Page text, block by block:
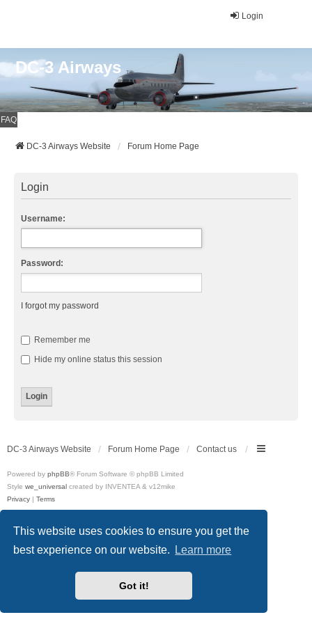
This website uses cookies to ensure you get the
best experience on our website.
Learn more
Got it!
Login
DC-3 Airways
FAQ
DC-3 Airways Website Forum Home Page
Login
Username:
Password:
I forgot my password
Remember me
Hide my online status this session
DC-3 Airways Website Forum Home Page Contact us
Powered by phpBB® Forum Software © phpBB Limited
Style we_universal created by INVENTEA & v12mike
Privacy | Terms